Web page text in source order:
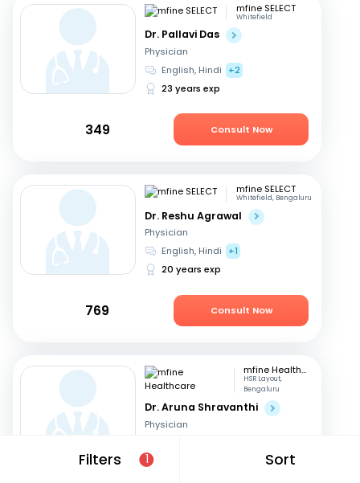
Filters 1 Sort
mfine SELECT
Whitefield
Dr. Pallavi Das
Physician
English, Hindi
+2
23 years exp
349 Consult Now
mfine SELECT
Whitefield, Bengaluru
Dr. Reshu Agrawal
Physician
English, Hindi
+1
20 years exp
769 Consult Now
mfine Healthcare
HSR Layout,
Bengaluru
Dr. Aruna Shravanthi
Physician